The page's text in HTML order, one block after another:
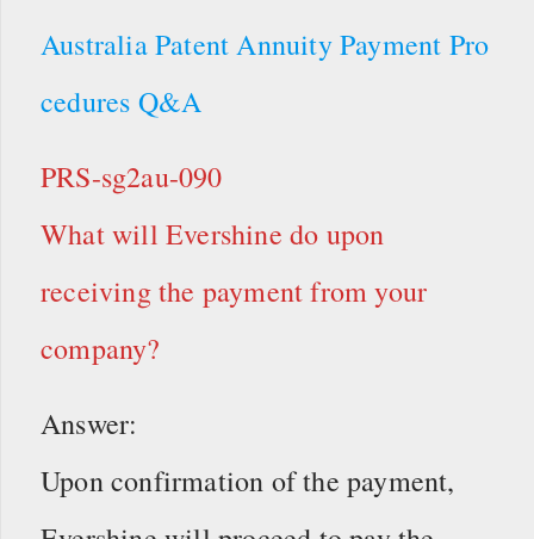
Australia Patent Annuity Payment Pro
cedures Q&A
PRS-sg2au-090
What will Evershine do upon
receiving the payment from your
company?
Answer:
Upon confirmation of the payment,